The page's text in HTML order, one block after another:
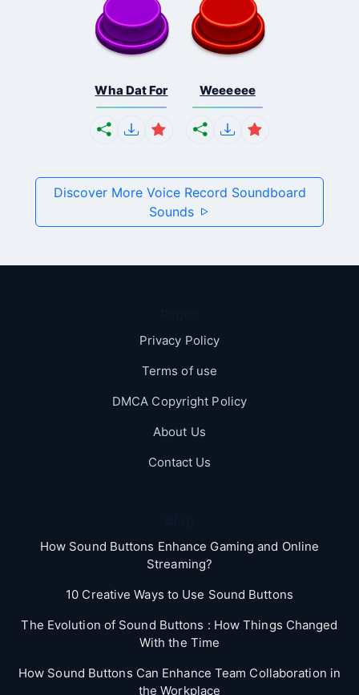
Wha Dat For Weeeeee
Discover More Voice Record Soundboard
Sounds
Privacy Policy
Terms of use
DMCA Copyright Policy
About Us
Contact Us
How Sound Buttons Enhance Gaming and Online
Streaming?
10 Creative Ways to Use Sound Buttons
The Evolution of Sound Buttons : How Things Changed
With the Time
How Sound Buttons Can Enhance Team Collaboration in
the Workplace